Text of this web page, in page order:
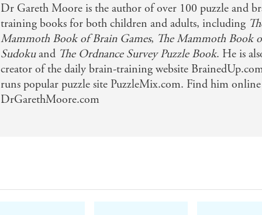
Dr Gareth Moore is the author of over 100 puzzle and
training books for both children and adults, including
Mammoth Book of Brain Games, The Mammoth Book
Sudokuand The Ordnance Survey Puzzle Book. He is
creator of the daily brain-training website
runs popular puzzle site PuzzleMix.com. Find him
DrGarethMoore.com